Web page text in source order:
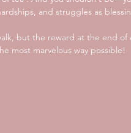
and struggles as
but the reward at the end
most marvelous way possible!